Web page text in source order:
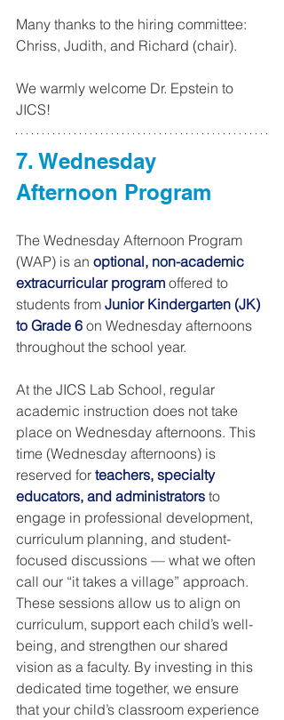
Many thanks to the hiring committee:
Chriss, Judith, and Richard (chair).
We warmly welcome Dr. Epstein to
JICS!
7. Wednesday
Afternoon Program
The Wednesday Afternoon Program
(WAP) is an optional, non-academic
extracurricular program offered to
students from Junior Kindergarten (JK)
to Grade 6 on Wednesday afternoons
throughout the school year.
At the JICS Lab School, regular
academic instruction does not take
place on Wednesday afternoons. This
time (Wednesday afternoons) is
reserved for teachers, specialty
educators, and administrators to
engage in professional development,
curriculum planning, and student-
focused discussions — what we often
call our “it takes a village” approach.
These sessions allow us to align on
curriculum, support each child’s well-
being, and strengthen our shared
vision as a faculty. By investing in this
dedicated time together, we ensure
that your child’s classroom experience